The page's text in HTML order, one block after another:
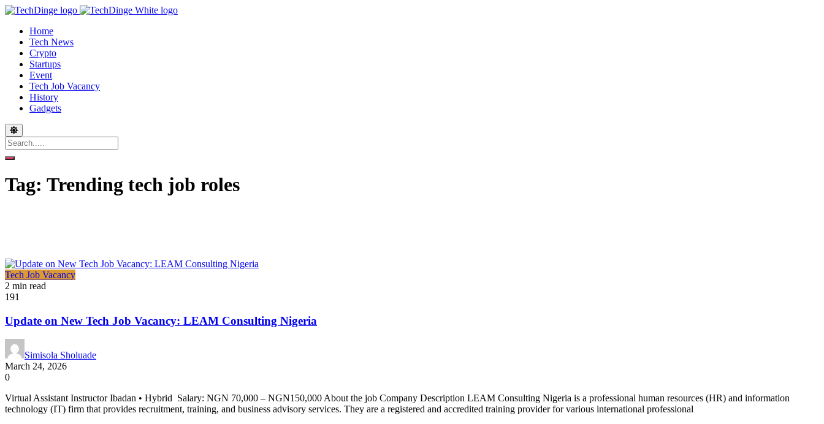
Home
Tech News
Crypto
Startups
Event
Tech Job Vacancy
History
Gadgets
Tag: Trending tech job roles
Tech Job Vacancy
2 min read
191
Update on New Tech Job Vacancy: LEAM Consulting Nigeria
Simisola Sholuade
March 24, 2026
0
Virtual Assistant Instructor Ibadan • Hybrid Salary: NGN 70,000 – NGN150,000 About the job Company Description LEAM Consulting Nigeria is a professional human resources (HR) and information
technology (IT) firm that provides recruitment, training, and business advisory services. They are a registered and accredited training provider for various international professional